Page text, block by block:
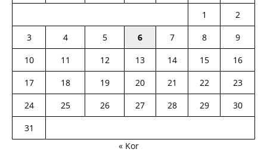
1
2
3
4 5 6 7 8
9
10
11 12 13 14 15
16
17
18 19 20 21 22
23
24
25 26 27 28 29
30
31
« Kor